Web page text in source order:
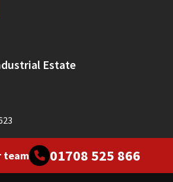
Estate
team 01708 525 866